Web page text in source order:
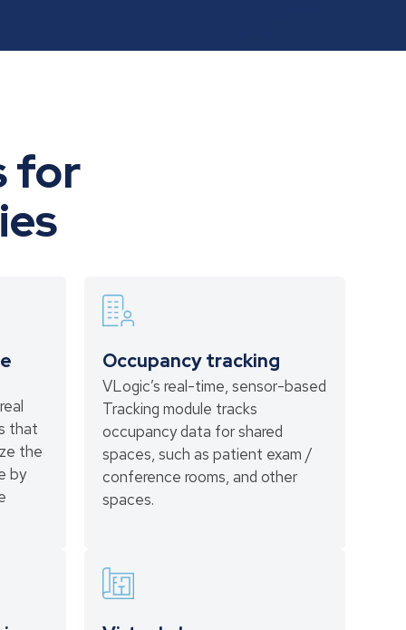
for
that
the
by
Occupancy tracking
VLogic’s real-time, sensor-based
Tracking module tracks
occupancy data for shared
spaces, such as patient exam /
conference rooms, and other
spaces.